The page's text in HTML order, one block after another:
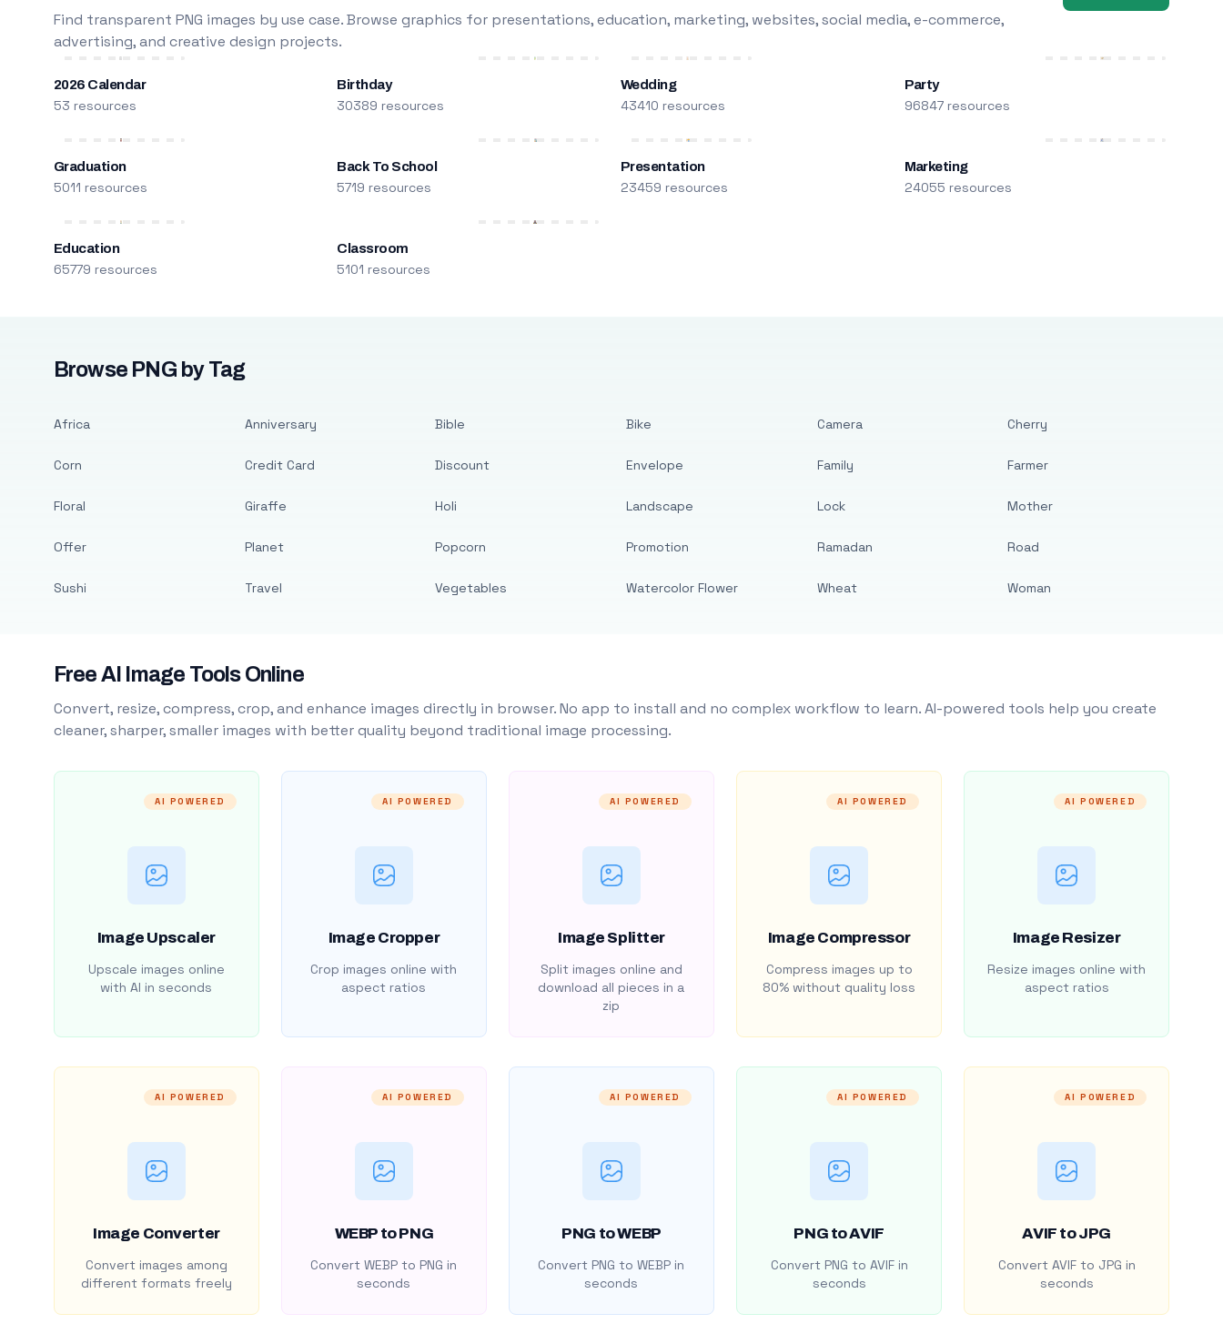
Find transparent PNG images by use case. Browse graphics for presentations, education, marketing, websites, social media, e-commerce,
advertising, and creative design projects.
2026 Calendar
53 resources
Birthday
30389 resources
Wedding
43410 resources
Party
96847 resources
Graduation
5011 resources
Back To School
5719 resources
Presentation
23459 resources
Marketing
24055 resources
Education
65779 resources
Classroom
5101 resources
Browse PNG by Tag
Africa
Corn
Floral
Offer
Sushi
Anniversary
Credit Card
Giraffe
Planet
Travel
Bible
Discount
Holi
Popcorn
Vegetables
Bike
Envelope
Landscape
Promotion
Watercolor Flower
Camera
Family
Lock
Ramadan
Wheat
Cherry
Farmer
Mother
Road
Woman
Free AI Image Tools Online
Convert, resize, compress, crop, and enhance images directly in browser. No app to install and no complex workflow to learn. AI-powered tools help you create
cleaner, sharper, smaller images with better quality beyond traditional image processing.
AI POWERED
Image Upscaler
Upscale images online
with AI in seconds
AI POWERED
Image Cropper
Crop images online with
aspect ratios
AI POWERED
Image Splitter
Split images online and
download all pieces in a
zip
AI POWERED
Image Compressor
Compress images up to
80% without quality loss
AI POWERED
Image Resizer
Resize images online with
aspect ratios
AI POWERED
Image Converter
Convert images among
different formats freely
AI POWERED
WEBP to PNG
Convert WEBP to PNG in
seconds
AI POWERED
PNG to WEBP
Convert PNG to WEBP in
seconds
AI POWERED
PNG to AVIF
Convert PNG to AVIF in
seconds
AI POWERED
AVIF to JPG
Convert AVIF to JPG in
seconds